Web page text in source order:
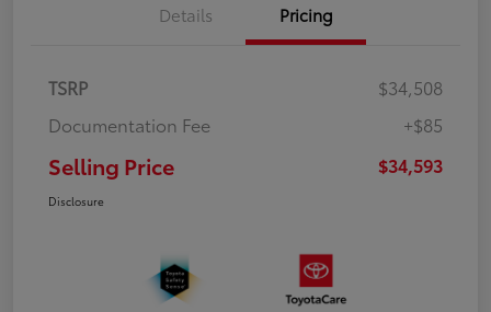
Details Pricing
TSRP
$34,508
Documentation Fee
+$85
Selling Price $34,593
Disclosure